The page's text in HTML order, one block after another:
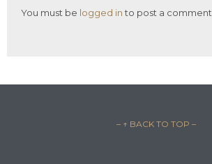
You must be logged into post a comment.
– ↑ BACK TO TOP –